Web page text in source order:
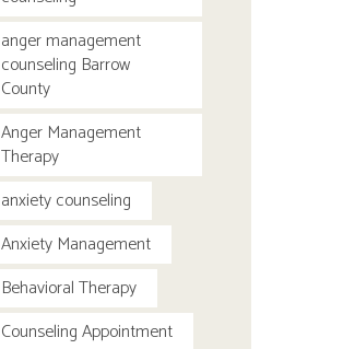
anger management
counseling Barrow
County
Anger Management
Therapy
anxiety counseling
Anxiety Management
Behavioral Therapy
Counseling Appointment